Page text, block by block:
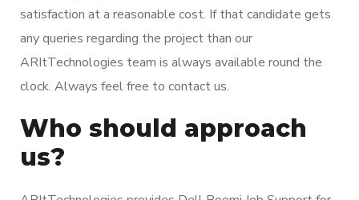
satisfaction at a reasonable cost. If that candidate gets
any queries regarding the project than our
ARItTechnologies team is always available round the
clock. Always feel free to contact us.
Who should approach
us?